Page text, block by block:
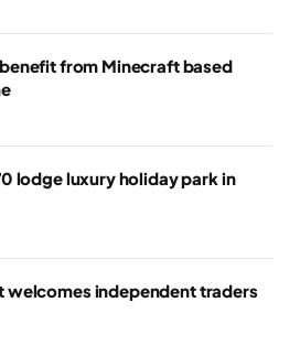
from Minecraft based
lodge luxury holiday park in
welcomes independent traders